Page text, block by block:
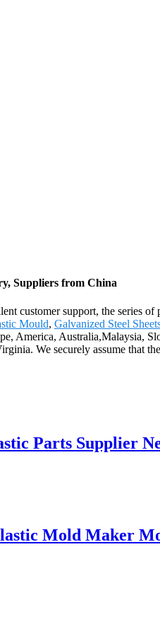
Suppliers from China
customer support, the
Mould, Galvanized Steel
America, Australia,Malaysia,
We securely assume that
Parts Supplier
Mold Maker